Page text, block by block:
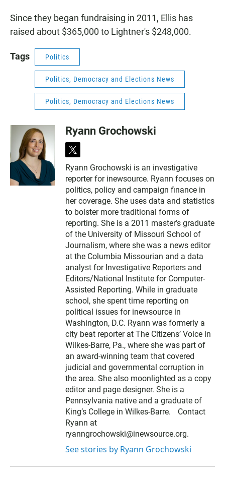
Since they began fundraising in 2011, Ellis has
raised about $365,000 to Lightner's $248,000.
Tags Politics
Politics, Democracy and Elections News
Politics, Democracy and Elections News
Ryann Grochowski
t
i
t
t
e
r
Ryann Grochowski is an investigative
reporter for inewsource. Ryann focuses on
politics, policy and campaign finance in
her coverage. She uses data and statistics
to bolster more traditional forms of
reporting. She is a 2011 master’s graduate
of the University of Missouri School of
Journalism, where she was a news editor
at the Columbia Missourian and a data
analyst for Investigative Reporters and
Editors/National Institute for Computer-
Assisted Reporting. While in graduate
school, she spent time reporting on
political issues for inewsource in
Washington, D.C. Ryann was formerly a
city beat reporter at The Citizens’ Voice in
Wilkes-Barre, Pa., where she was part of
an award-winning team that covered
judicial and governmental corruption in
the area. She also moonlighted as a copy
editor and page designer. She is a
Pennsylvania native and a graduate of
King’s College in Wilkes-Barre. Contact
Ryann at
ryanngrochowski@inewsource.org.
See stories by Ryann Grochowski